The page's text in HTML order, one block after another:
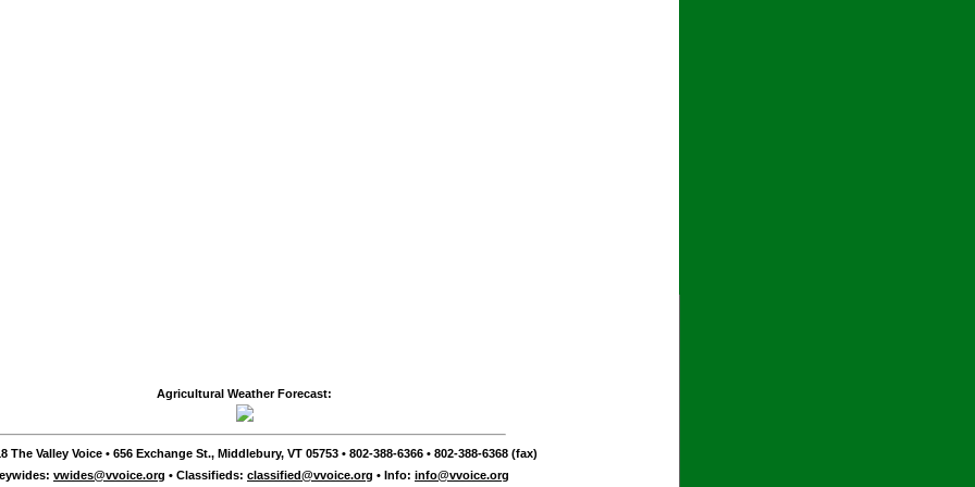
Agricultural Weather Forecast:
The Valley Voice • 656 Exchange St., Middlebury, VT 05753 • 802-388-6366 • 802-388-6368 (fax)
vwides@vvoice.org • Classifieds: classified@vvoice.org • Info: info@vvoice.org